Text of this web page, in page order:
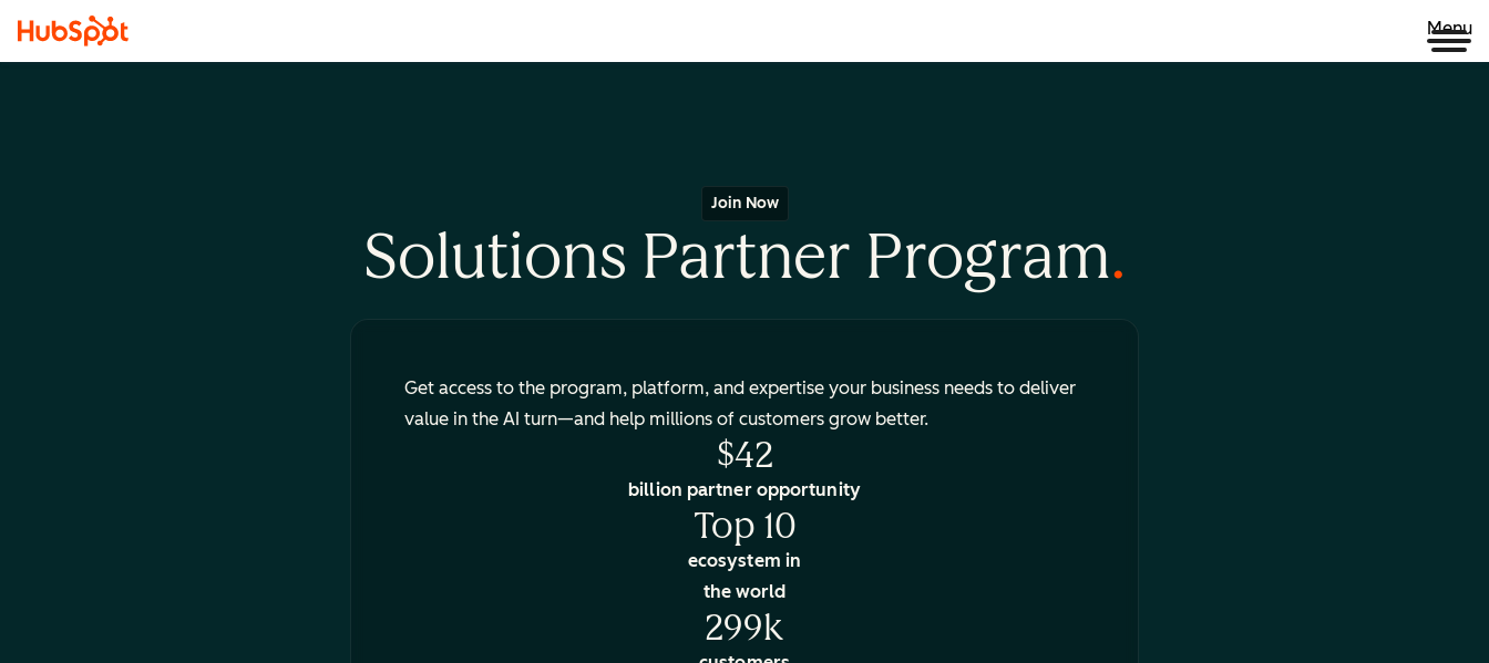
Menu
Join Now
Solutions Partner Program
Get access to the program, platform, and expertise your business needs to deliver
value in the AI turn—and help millions of customers grow better.
$42
billion partner opportunity
Top 10
ecosystem in
the world
299k